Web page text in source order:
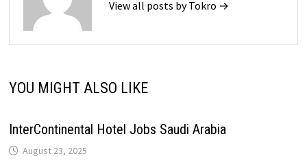
View all posts by Tokro →
YOU MIGHT ALSO LIKE
InterContinental Hotel Jobs Saudi Arabia
August 23, 2025